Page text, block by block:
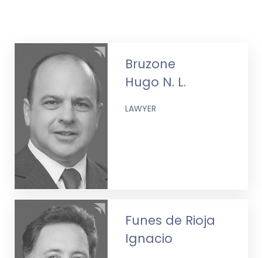
Bruzone
Hugo N. L.
LAWYER
Funes de Rioja
Ignacio